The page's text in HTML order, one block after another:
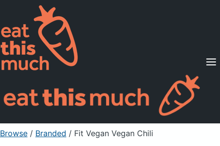
Supported Diets
Pricing
For Professionals
Sign Up Already a member? Sign in
Browse / Branded / Fit Vegan Vegan Chili